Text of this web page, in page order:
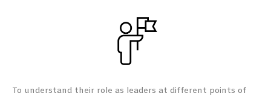
To understand their role as leaders at different points of